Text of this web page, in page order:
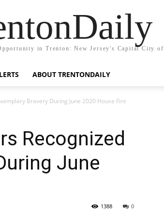
in Trenton: New Jersey's Capital City of
ABOUT TRENTONDAILY
Bravery During June 2020 House Fire
Recognized
June
0
1388